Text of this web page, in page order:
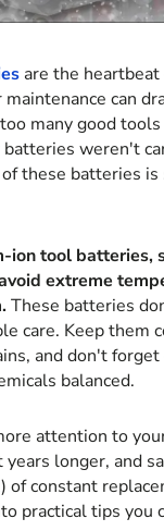
are the
can
many good
weren't
these batteries
ion tool batteries,
extreme
These batteries
care. Keep them
and don't forget
balanced.
attention to
years longer, and
of constant
practical tips you